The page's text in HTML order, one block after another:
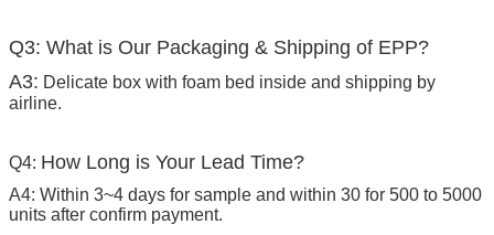
Q3: What is Our Packaging & Shipping of EPP?
A3: Delicate box with foam bed inside and shipping by
airline.
Q4: How Long is Your Lead Time?
A4: Within 3~4 days for sample and within 30 for 500 to 5000
units after confirm payment.